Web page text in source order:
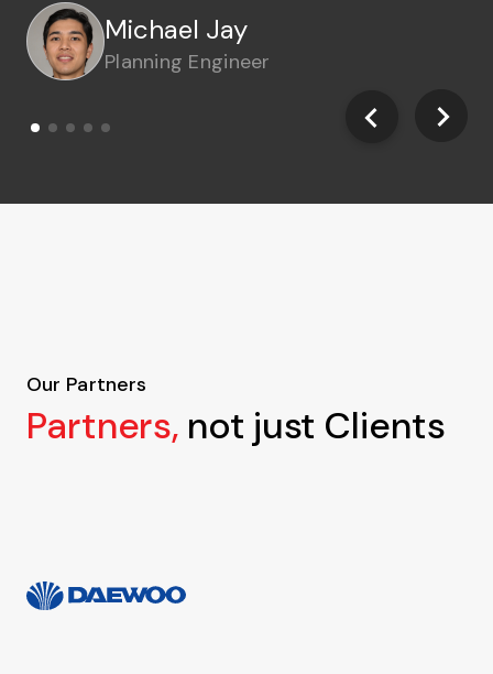
Michael Jay
Planning Engineer
John Sebastian
Civil Engineer
Mario Forton
FCAW Welder
Paquito Juntilla
Tig Welder
Benjie Malinao
FCAW Welder
Our Partners
Partners, not just Clients